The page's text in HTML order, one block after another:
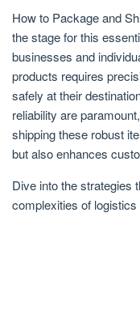
How to Package and
the stage for this
businesses and
products requires
safely at their
reliability are
shipping these robust
but also enhances
Dive into the strategies
complexities of